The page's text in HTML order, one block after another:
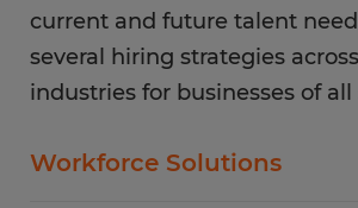
current and future talent
several hiring strategies
industries for businesses of all
Workforce Solutions